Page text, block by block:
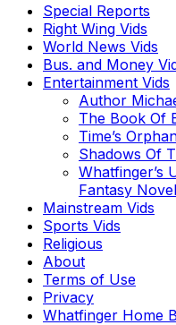
Special Reports
Right Wing Vids
World News Vids
Bus. and Money
Entertainment Vids
Author
The Book Of
Time’s
Shadows Of
Whatfinger’s
Fantasy
Mainstream Vids
Sports Vids
Religious
About
Terms of Use
Privacy
Whatfinger Home